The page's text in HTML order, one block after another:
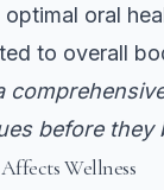
oral
to overall
before they
Wellness